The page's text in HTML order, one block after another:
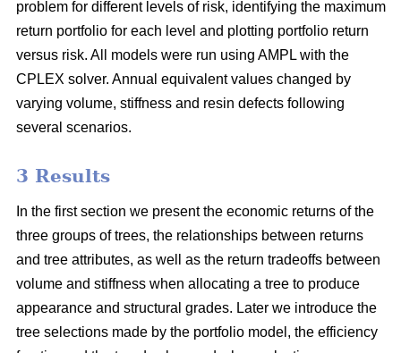
problem for different levels of risk, identifying the maximum
return portfolio for each level and plotting portfolio return
versus risk. All models were run using AMPL with the
CPLEX solver. Annual equivalent values changed by
varying volume, stiffness and resin defects following
several scenarios.
3 Results
In the first section we present the economic returns of the
three groups of trees, the relationships between returns
and tree attributes, as well as the return tradeoffs between
volume and stiffness when allocating a tree to produce
appearance and structural grades. Later we introduce the
tree selections made by the portfolio model, the efficiency